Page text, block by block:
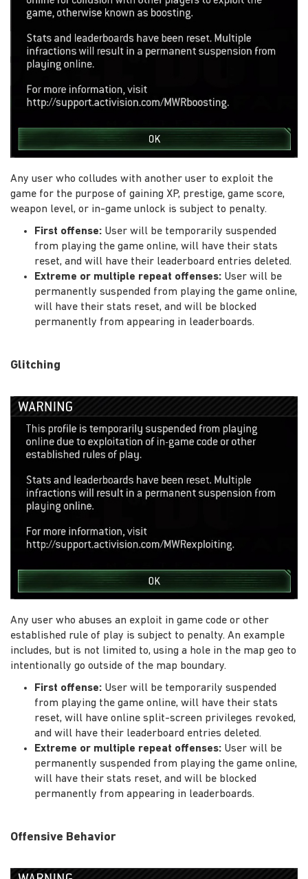
Any user who colludes with another user to exploit the
game for the purpose of gaining XP, prestige, game score,
weapon level, or in-game unlock is subject to penalty.
First offense: User will be temporarily suspended
from playing the game online, will have their stats
reset, and will have their leaderboard entries deleted.
Extreme or multiple repeat offenses: User will be
permanently suspended from playing the game online,
will have their stats reset, and will be blocked
permanently from appearing in leaderboards.
Glitching
Any user who abuses an exploit in game code or other
established rule of play is subject to penalty. An example
includes, but is not limited to, using a hole in the map geo to
intentionally go outside of the map boundary.
First offense: User will be temporarily suspended
from playing the game online, will have their stats
reset, will have online split-screen privileges revoked,
and will have their leaderboard entries deleted.
Extreme or multiple repeat offenses: User will be
permanently suspended from playing the game online,
will have their stats reset, and will be blocked
permanently from appearing in leaderboards.
Offensive Behavior